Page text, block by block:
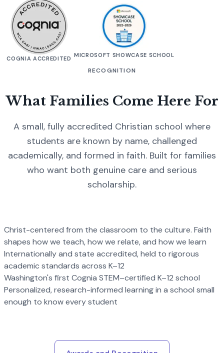
COGNIA ACCREDITED MICROSOFT SHOWCASE SCHOOL
RECOGNITION
What Families Come Here For
A small, fully accredited Christian school where
students are known by name, challenged
academically, and formed in faith. Built for families
who want both genuine care and serious
scholarship.
Christ-centered from the classroom to the culture. Faith
shapes how we teach, how we relate, and how we learn
Internationally and state accredited, held to rigorous
academic standards across K–12
Washington's first Cognia STEM–certified K–12 school
Personalized, research-informed learning in a school small
enough to know every student